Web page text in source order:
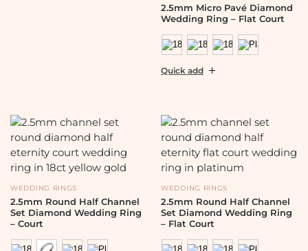
2.5mm Micro Pavé Diamond
Wedding Ring – Flat Court
Quick add
WEDDING RINGS
2.5mm Round Half Channel
Set Diamond Wedding Ring
– Court
WEDDING RINGS
2.5mm Round Half Channel
Set Diamond Wedding Ring
– Flat Court